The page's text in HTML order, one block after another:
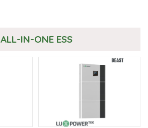
ALL-IN-ONE ESS